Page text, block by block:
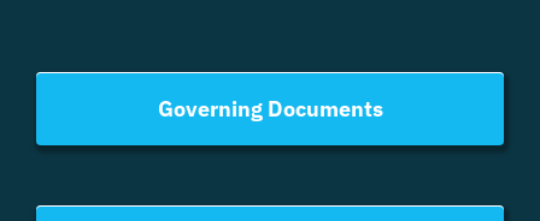
Governing Documents